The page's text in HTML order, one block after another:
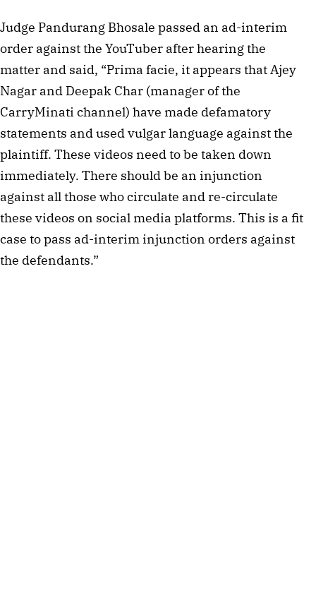
Judge Pandurang Bhosale passed an ad-interim
order against the YouTuber after hearing the
matter and said, “Prima facie, it appears that Ajey
Nagar and Deepak Char (manager of the
CarryMinati channel) have made defamatory
statements and used vulgar language against the
plaintiff. These videos need to be taken down
immediately. There should be an injunction
against all those who circulate and re-circulate
these videos on social media platforms. This is a fit
case to pass ad-interim injunction orders against
the defendants.”